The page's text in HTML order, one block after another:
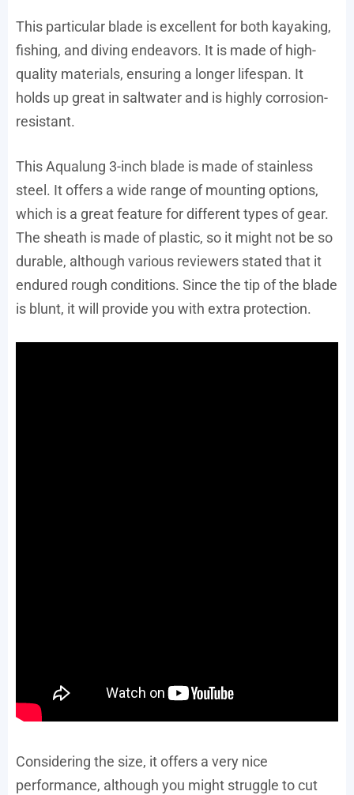
This particular blade is excellent for both kayaking,
fishing, and diving endeavors. It is made of high-
quality materials, ensuring a longer lifespan. It
holds up great in saltwater and is highly corrosion-
resistant.
This Aqualung 3-inch blade is made of stainless
steel. It offers a wide range of mounting options,
which is a great feature for different types of gear.
The sheath is made of plastic, so it might not be so
durable, although various reviewers stated that it
endured rough conditions. Since the tip of the blade
is blunt, it will provide you with extra protection.
Considering the size, it offers a very nice
performance, although you might struggle to cut